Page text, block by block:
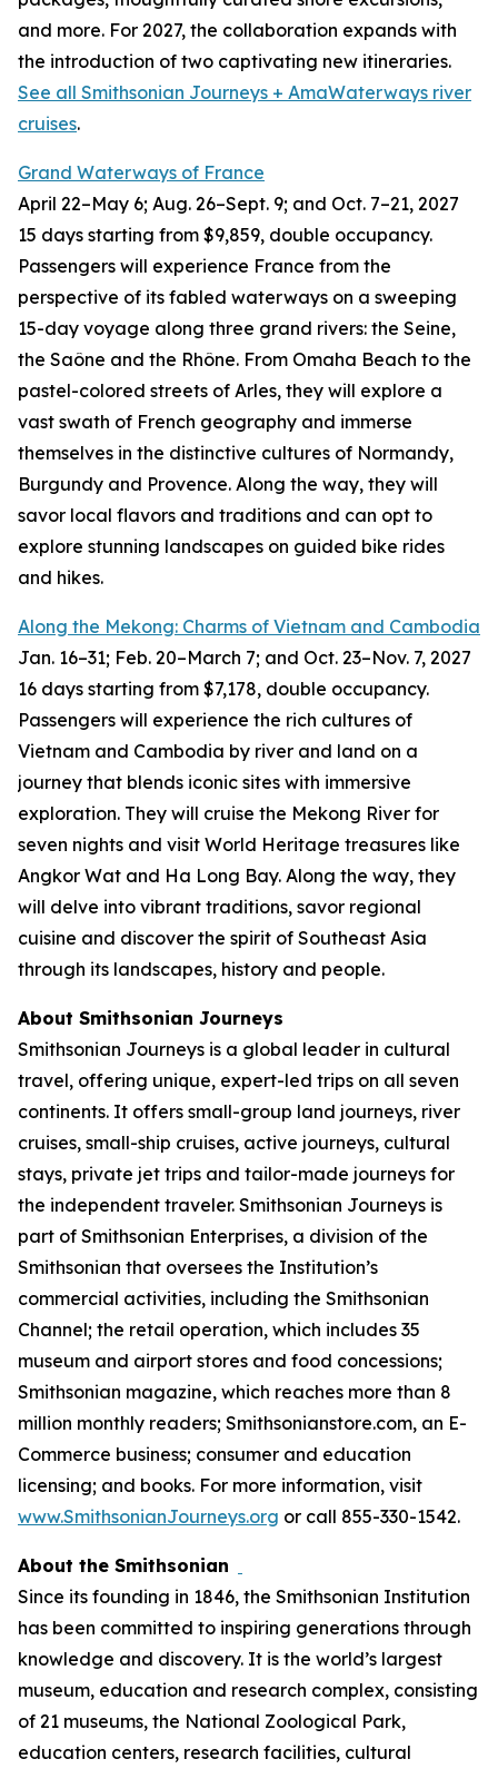
and more. For 2027, the collaboration expands with
the introduction of two captivating new itineraries.
See all Smithsonian Journeys + AmaWaterways river
cruises.
Grand Waterways of France
April 22–May 6; Aug. 26–Sept. 9; and Oct. 7–21, 2027
15 days starting from $9,859, double occupancy.
Passengers will experience France from the
perspective of its fabled waterways on a sweeping
15-day voyage along three grand rivers: the Seine,
the Saône and the Rhône. From Omaha Beach to the
pastel-colored streets of Arles, they will explore a
vast swath of French geography and immerse
themselves in the distinctive cultures of Normandy,
Burgundy and Provence. Along the way, they will
savor local flavors and traditions and can opt to
explore stunning landscapes on guided bike rides
and hikes.
Along the Mekong: Charms of Vietnam and Cambodia
Jan. 16–31; Feb. 20–March 7; and Oct. 23–Nov. 7, 2027
16 days starting from $7,178, double occupancy.
Passengers will experience the rich cultures of
Vietnam and Cambodia by river and land on a
journey that blends iconic sites with immersive
exploration. They will cruise the Mekong River for
seven nights and visit World Heritage treasures like
Angkor Wat and Ha Long Bay. Along the way, they
will delve into vibrant traditions, savor regional
cuisine and discover the spirit of Southeast Asia
through its landscapes, history and people.
About Smithsonian Journeys
Smithsonian Journeys is a global leader in cultural
travel, offering unique, expert-led trips on all seven
continents. It offers small-group land journeys, river
cruises, small-ship cruises, active journeys, cultural
stays, private jet trips and tailor-made journeys for
the independent traveler. Smithsonian Journeys is
part of Smithsonian Enterprises, a division of the
Smithsonian that oversees the Institution’s
commercial activities, including the Smithsonian
Channel; the retail operation, which includes 35
museum and airport stores and food concessions;
Smithsonian magazine, which reaches more than 8
million monthly readers; Smithsonianstore.com, an E-
Commerce business; consumer and education
licensing; and books. For more information, visit
www.SmithsonianJourneys.org or call 855-330-1542.
About the Smithsonian
Since its founding in 1846, the Smithsonian Institution
has been committed to inspiring generations through
knowledge and discovery. It is the world’s largest
museum, education and research complex, consisting
of 21 museums, the National Zoological Park,
education centers, research facilities, cultural